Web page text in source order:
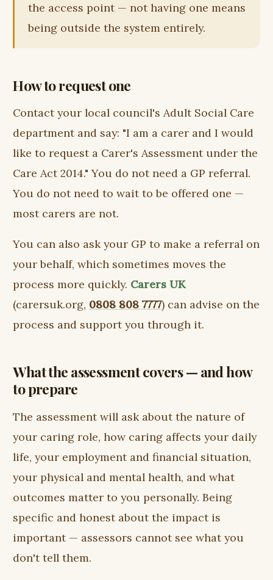
the access point — not having one means
being outside the system entirely.
How to request one
Contact your local council's Adult Social Care
department and say: "I am a carer and I would
like to request a Carer's Assessment under the
Care Act 2014." You do not need a GP referral.
You do not need to wait to be offered one —
most carers are not.
You can also ask your GP to make a referral on
your behalf, which sometimes moves the
process more quickly. Carers UK
(carersuk.org, 0808 808 7777) can advise on the
process and support you through it.
What the assessment covers — and how
to prepare
The assessment will ask about the nature of
your caring role, how caring affects your daily
life, your employment and financial situation,
your physical and mental health, and what
outcomes matter to you personally. Being
specific and honest about the impact is
important — assessors cannot see what you
don't tell them.